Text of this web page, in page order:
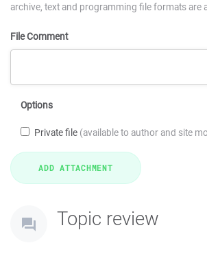
archive, text and programming file formats are
File Comment
Options
Private file (available to author and site
Topic review